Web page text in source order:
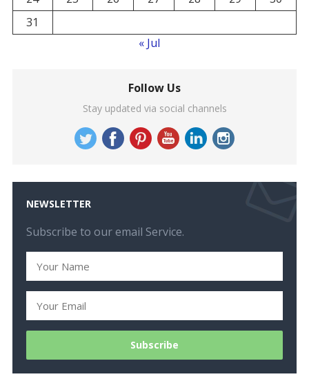
31
« Jul
Follow Us
Stay updated via social channels
NEWSLETTER
Subscribe to our email Service.